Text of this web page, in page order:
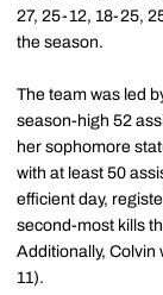
27, 25-12, 18-25,
the season.
The team was led
season-high 52
her sophomore
with at least 50
efficient day,
second-most kills
Additionally, Colvin
11).